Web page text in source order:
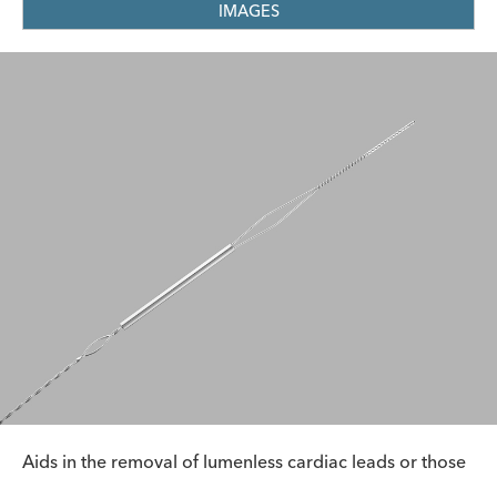
IMAGES
Aids in the removal of lumenless cardiac leads or those